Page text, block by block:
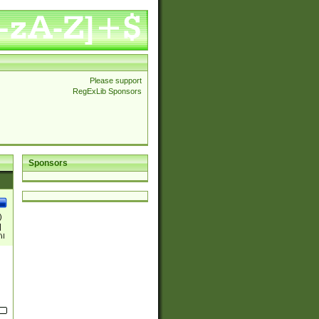
Please support
RegExLib Sponsors
Sponsors